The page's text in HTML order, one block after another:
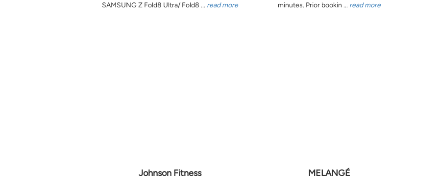
SAMSUNG Z Fold8 Ultra/ Fold8 ... read more
minutes. Prior bookin ... read more
Johnson Fitness MELANGÉ